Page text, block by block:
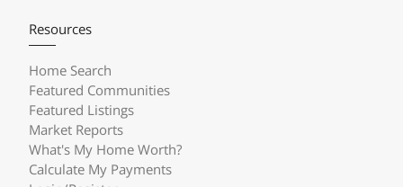
Resources
Home Search
Featured Communities
Featured Listings
Market Reports
What's My Home Worth?
Calculate My Payments